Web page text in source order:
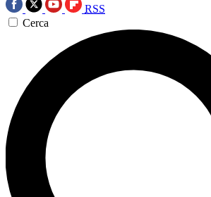
RSS
Cerca